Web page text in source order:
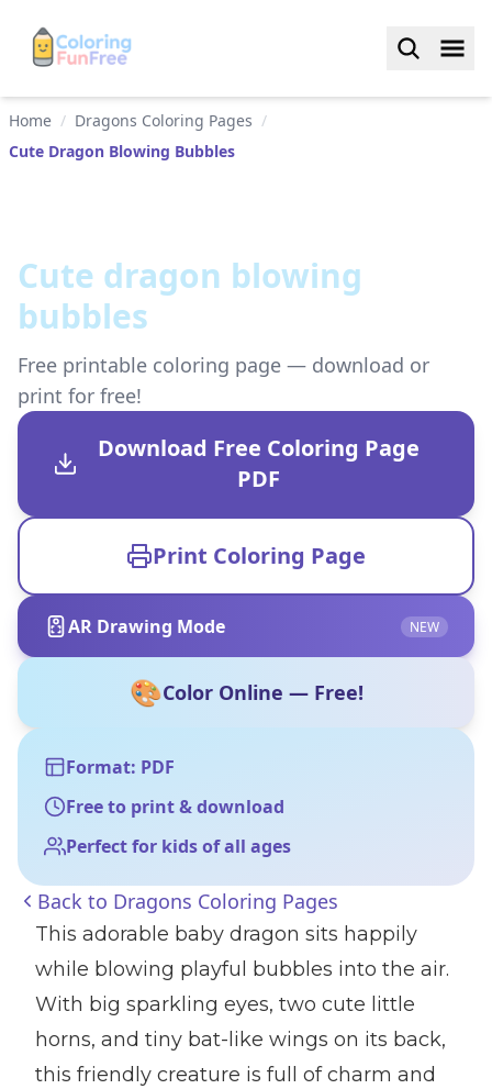
Home / Dragons Coloring Pages /
Cute Dragon Blowing Bubbles
Cute dragon blowing
bubbles
Free printable coloring page — download or
print for free!
Download Free Coloring Page
PDF
Print Coloring Page
AR Drawing Mode NEW
🎨Color Online — Free!
Format: PDF
Free to print & download
Perfect for kids of all ages
Back to Dragons Coloring Pages
This adorable baby dragon sits happily
while blowing playful bubbles into the air.
With big sparkling eyes, two cute little
horns, and tiny bat-like wings on its back,
this friendly creature is full of charm and